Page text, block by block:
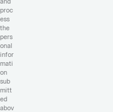
proc
ess
the
pers
onal
infor
mati
on
sub
mitt
ed
abov